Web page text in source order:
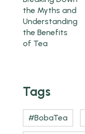
Tags
#BobaTea